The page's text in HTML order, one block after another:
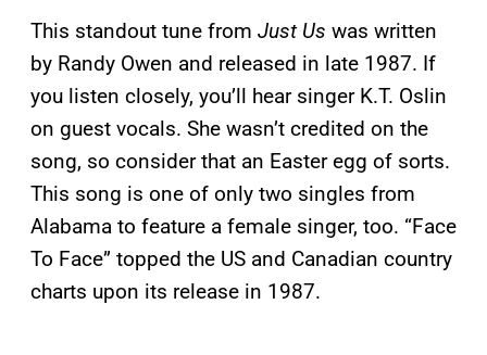
This standout tune from Just Us was written
by Randy Owen and released in late 1987. If
you listen closely, you’ll hear singer K.T. Oslin
on guest vocals. She wasn’t credited on the
song, so consider that an Easter egg of sorts.
This song is one of only two singles from
Alabama to feature a female singer, too. “Face
To Face” topped the US and Canadian country
charts upon its release in 1987.